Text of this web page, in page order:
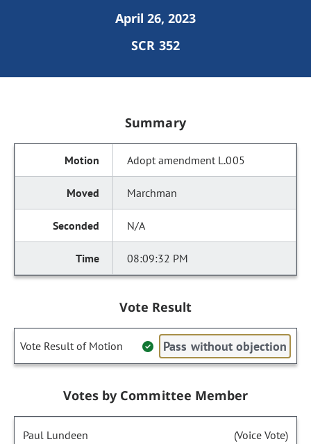
April 26, 2023
SCR 352
Summary
Adopt amendment L.005
Marchman
N/A
08:09:32 PM
Vote Result
Vote Result of Motion Pass without objection
Votes by Committee Member
Paul Lundeen (Voice Vote)